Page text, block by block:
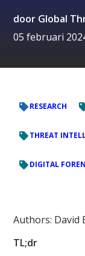
door Global
05 februari
RESEARCH
THREAT
DIGITAL
Authors: David
TL;dr